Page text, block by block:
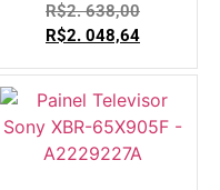
R$2. 638,00
R$2. 048,64